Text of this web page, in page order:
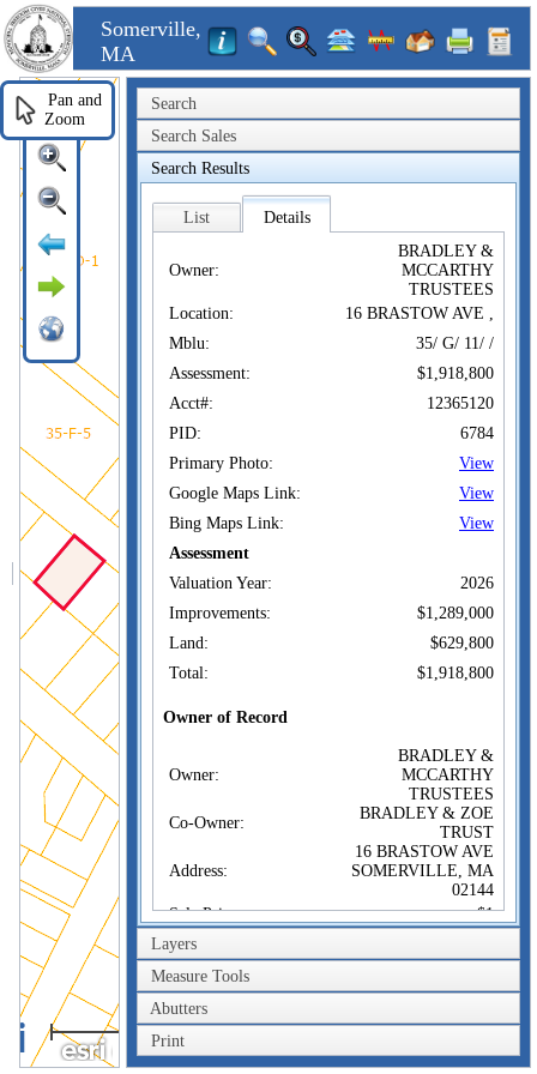
Somerville,
MA
Search
Search Sales
Search Results
List Details
Owner:
BRADLEY &
MCCARTHY
TRUSTEES
Location:
16 BRASTOW AVE ,
Mblu:
35/ G/ 11/ /
Assessment:
$1,918,800
Acct#:
12365120
PID:
6784
Primary Photo:
View
Google Maps Link:
View
Bing Maps Link:
View
Assessment
Valuation Year:
2026
Improvements:
$1,289,000
Land:
$629,800
Total:
$1,918,800
Owner of Record
Owner:
BRADLEY &
MCCARTHY
TRUSTEES
Co-Owner:
BRADLEY & ZOE
TRUST
Address:
16 BRASTOW AVE
SOMERVILLE, MA
02144
Sale Price:
$1
Sale Date:
Book/Page:
Instrument:
Certificate:
Layers
Measure Tools
Abutters
Print
40m
Pan and
Zoom